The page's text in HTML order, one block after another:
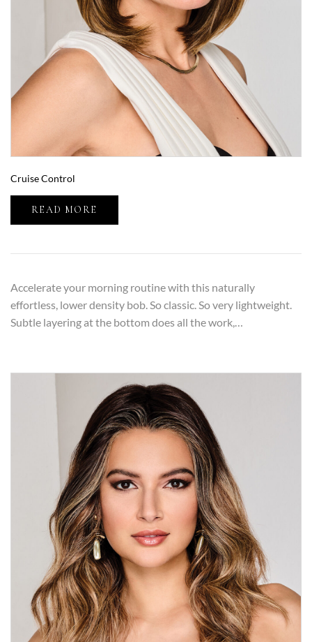
Cruise Control
READ MORE
Accelerate your morning routine with this naturally
effortless, lower density bob. So classic. So very lightweight.
Subtle layering at the bottom does all the work,…